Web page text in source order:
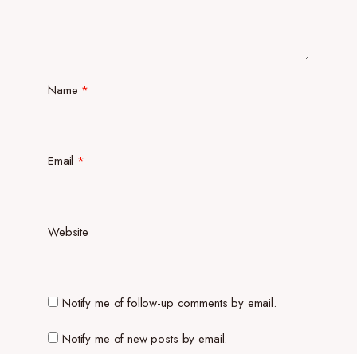
Name *
Email *
Website
Notify me of follow-up comments by email.
Notify me of new posts by email.